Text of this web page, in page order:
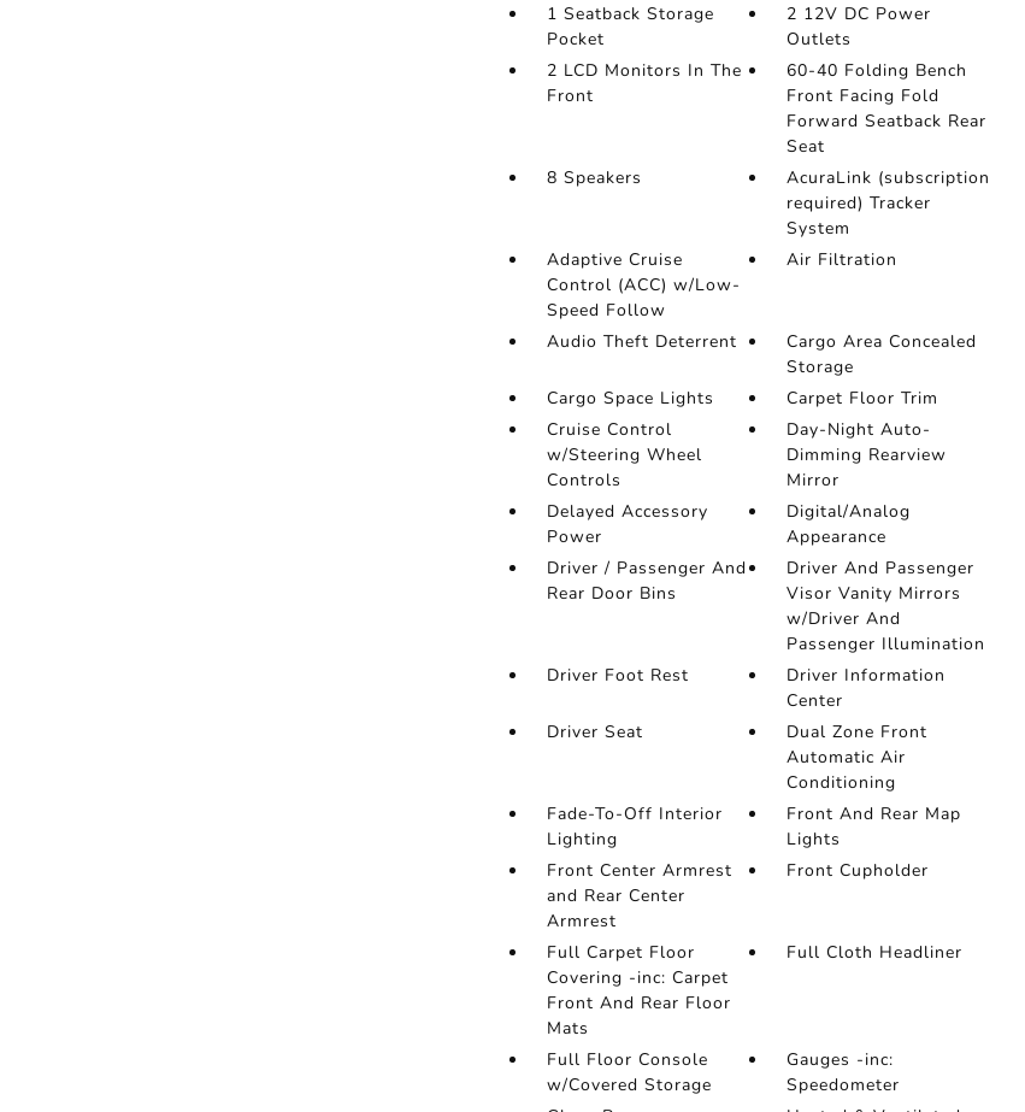
1 Seatback Storage
Pocket
2 12V DC Power
Outlets
2 LCD Monitors In The
Front
60-40 Folding Bench
Front Facing Fold
Forward Seatback Rear
Seat
8 Speakers
AcuraLink (subscription
required) Tracker
System
Adaptive Cruise
Control (ACC) w/Low-
Speed Follow
Air Filtration
Audio Theft Deterrent
Cargo Area Concealed
Storage
Cargo Space Lights
Carpet Floor Trim
Cruise Control
w/Steering Wheel
Controls
Day-Night Auto-
Dimming Rearview
Mirror
Delayed Accessory
Power
Digital/Analog
Appearance
Driver / Passenger And
Rear Door Bins
Driver And Passenger
Visor Vanity Mirrors
w/Driver And
Passenger Illumination
Driver Foot Rest
Driver Information
Center
Driver Seat
Dual Zone Front
Automatic Air
Conditioning
Fade-To-Off Interior
Lighting
Front And Rear Map
Lights
Front Center Armrest
and Rear Center
Armrest
Front Cupholder
Full Carpet Floor
Covering -inc: Carpet
Front And Rear Floor
Mats
Full Cloth Headliner
Full Floor Console
w/Covered Storage
Gauges -inc:
Speedometer